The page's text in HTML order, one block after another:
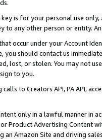
is for your personal use
to any other person or entity.
occur under your Account
you should contact us
lost, or stolen. You may not
to you.
calls to Creators API, PA API,
only in a lawful manner in
or Product Advertising
Amazon Site and driving